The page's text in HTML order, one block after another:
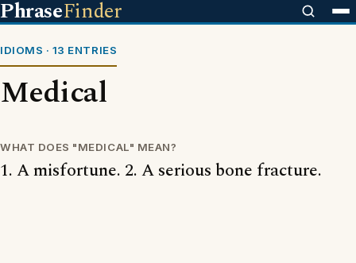
PhraseFinder
IDIOMS · 13 ENTRIES
Medical
WHAT DOES "MEDICAL" MEAN?
1. A misfortune. 2. A serious bone fracture.